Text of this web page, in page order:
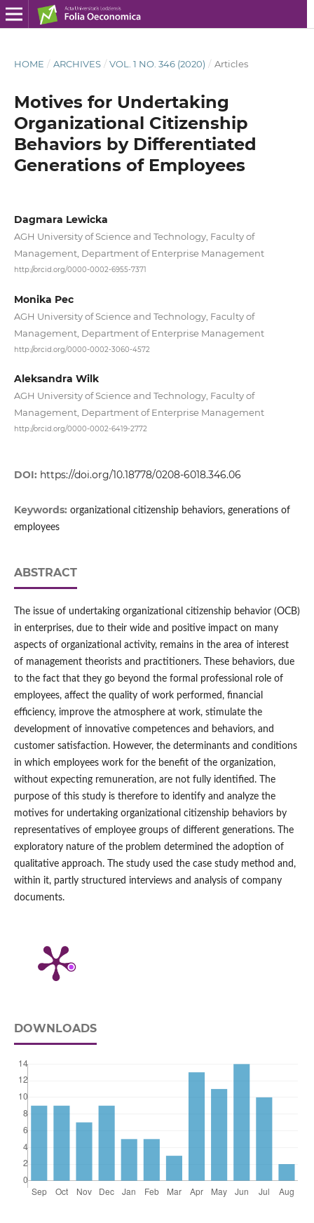
HOME / ARCHIVES / VOL. 1 NO. 346 (2020) / Articles
Motives for Undertaking
Organizational Citizenship
Behaviors by Differentiated
Generations of Employees
Dagmara Lewicka
AGH University of Science and Technology, Faculty of
Management, Department of Enterprise Management
http://orcid.org/0000-0002-6955-7371
Monika Pec
AGH University of Science and Technology, Faculty of
Management, Department of Enterprise Management
http://orcid.org/0000-0002-3060-4572
Aleksandra Wilk
AGH University of Science and Technology, Faculty of
Management, Department of Enterprise Management
http://orcid.org/0000-0002-6419-2772
DOI: https://doi.org/10.18778/0208-6018.346.06
Keywords: organizational citizenship behaviors, generations of
employees
ABSTRACT
The issue of undertaking organizational citizenship behavior (OCB)
in enterprises, due to their wide and positive impact on many
aspects of organizational activity, remains in the area of interest
of management theorists and practitioners. These behaviors, due
to the fact that they go beyond the formal professional role of
employees, affect the quality of work performed, financial
efficiency, improve the atmosphere at work, stimulate the
development of innovative competences and behaviors, and
customer satisfaction. However, the determinants and conditions
in which employees work for the benefit of the organization,
without expecting remuneration, are not fully identified. The
purpose of this study is therefore to identify and analyze the
motives for undertaking organizational citizenship behaviors by
representatives of employee groups of different generations. The
exploratory nature of the problem determined the adoption of
qualitative approach. The study used the case study method and,
within it, partly structured interviews and analysis of company
documents.
DOWNLOADS